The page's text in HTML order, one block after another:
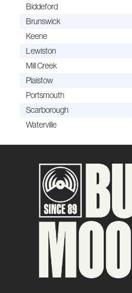
Biddeford
Brunswick
Keene
Lewiston
Mill Creek
Plaistow
Portsmouth
Scarborough
Waterville